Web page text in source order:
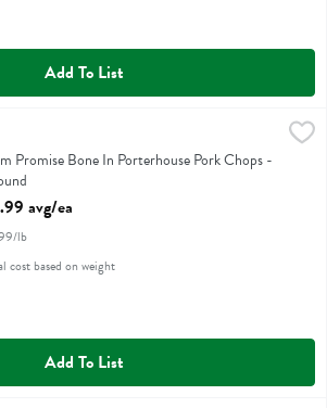
Add To List
$4.99
Porterhouse Pork Chops
Promise Bone In Porterhouse Pork Chops -
Product Description
avg/ea
lb
cost based on weight
Add To List